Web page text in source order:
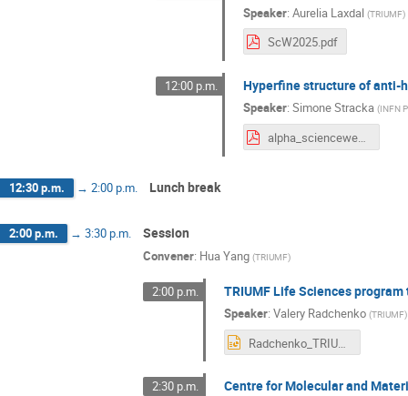
Speaker: Aurelia Laxdal (TRIUMF)
ScW2025.pdf
12:00 p.m. Hyperfine structure of anti-
Speaker: Simone Stracka (INFN
alpha_scienceweek.pdf
12:30 p.m. → 2:00 p.m. Lunch break
2:00 p.m. → 3:30 p.m. Session
Convener: Hua Yang (TRIUMF)
2:00 p.m. TRIUMF Life Sciences
Speaker: Valery Radchenko (TRIUMF)
Radchenko_TRIUMF_Sceince_Week_2025.pptx
2:30 p.m. Centre for Molecular and